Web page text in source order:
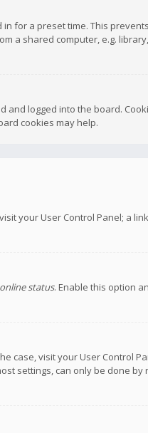
for a preset time. This
a shared computer, e.g.
logged into the board.
cookies may help.
your User Control Panel; a
status. Enable this option
case, visit your User Control
settings, can only be done